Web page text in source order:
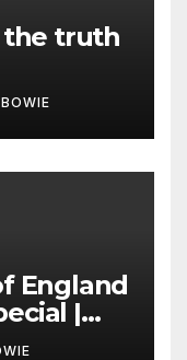
the truth
England
|